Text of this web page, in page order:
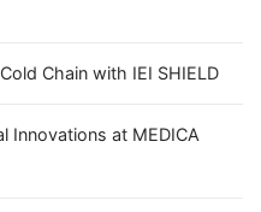
Chain with IEI SHIELD
Innovations at MEDICA